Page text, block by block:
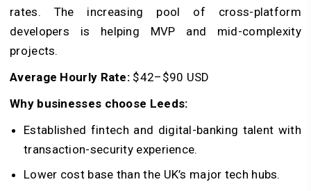
rates. The increasing pool of cross-platform
developers is helping MVP and mid-complexity
projects.
Average Hourly Rate: $42–$90 USD
Why businesses choose Leeds:
Established fintech and digital-banking talent with
transaction-security experience.
Lower cost base than the UK’s major tech hubs.